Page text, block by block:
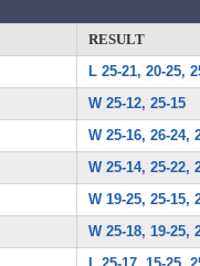
RESULT
L 25-21, 20-25,
W 25-12, 25-15
W 25-16, 26-24,
W 25-14, 25-22,
W 19-25, 25-15,
W 25-18, 19-25,